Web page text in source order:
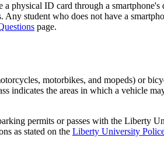
a physical ID card through a
Any student who does not have a
page.
motorbikes, and mopeds) or
indicates the areas in which a vehicle
permits or passes with the Liberty
as stated on the Liberty University